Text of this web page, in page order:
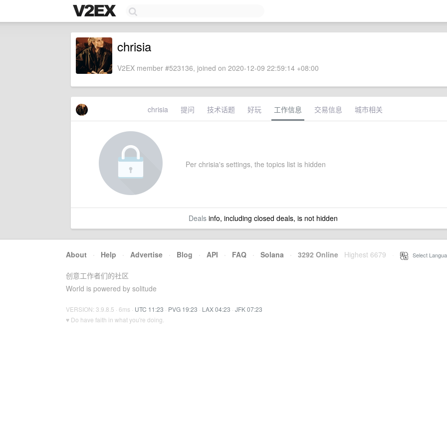
chrisia
V2EX member #523136, joined on 2020-12-09 22:59:14 +08:00
chrisia 提问 技术话题 好玩 工作信息 交易信息 城市相关
Per chrisia's settings, the topics list is hidden
Dealsinfo, including closed deals, is not hidden
About · Help · Advertise · Blog · API · FAQ · Solana · 3292 Online Highest 6679 Select
创意工作者们的社区
World is powered by solitude
VERSION: 3.9.8.5 · 6ms · UTC 11:23 · PVG 19:23 · LAX 04:23 · JFK 07:23
♥ Do have faith in what you're doing.